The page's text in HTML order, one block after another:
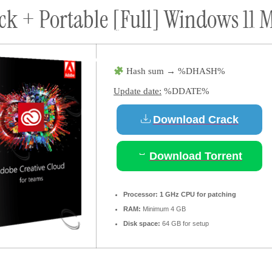
Donate Podcast Dog Adoptions
About Us
+ Portable [Full] Windows
Hash sum → %DHASH%
Update date: %DDATE%
Download Crack
Download Torrent
Processor: 1 GHz CPU for patching
RAM: Minimum 4 GB
Disk space: 64 GB for setup